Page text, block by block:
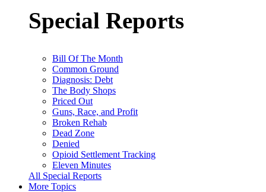
Special Reports
Bill Of The Month
Common Ground
Diagnosis: Debt
The Body Shops
Priced Out
Guns, Race, and Profit
Broken Rehab
Dead Zone
Denied
Opioid Settlement Tracking
Eleven Minutes
All Special Reports
More Topics